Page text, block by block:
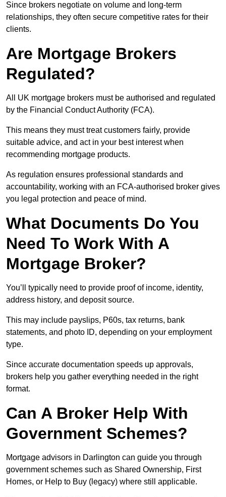
Since brokers negotiate on volume and long-term
relationships, they often secure competitive rates for their
clients.
Are Mortgage Brokers
Regulated?
All UK mortgage brokers must be authorised and regulated
by the Financial Conduct Authority (FCA).
This means they must treat customers fairly, provide
suitable advice, and act in your best interest when
recommending mortgage products.
As regulation ensures professional standards and
accountability, working with an FCA-authorised broker gives
you legal protection and peace of mind.
What Documents Do You
Need To Work With A
Mortgage Broker?
You’ll typically need to provide proof of income, identity,
address history, and deposit source.
This may include payslips, P60s, tax returns, bank
statements, and photo ID, depending on your employment
type.
Since accurate documentation speeds up approvals,
brokers help you gather everything needed in the right
format.
Can A Broker Help With
Government Schemes?
Mortgage advisors in Darlington can guide you through
government schemes such as Shared Ownership, First
Homes, or Help to Buy (legacy) where still applicable.